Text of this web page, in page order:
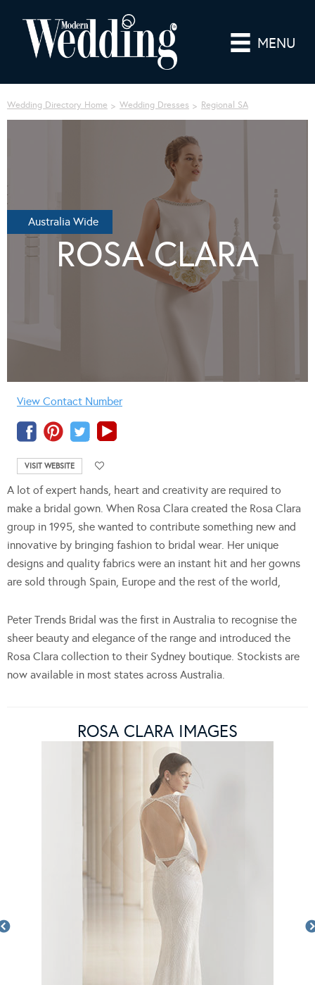
MENU
Wedding Directory Home Wedding Dresses Regional SA
Australia Wide
ROSA CLARA
View Contact Number
VISIT WEBSITE
A lot of expert hands, heart and creativity are required to
make a bridal gown. When Rosa Clara created the Rosa Clara
group in 1995, she wanted to contribute something new and
innovative by bringing fashion to bridal wear. Her unique
designs and quality fabrics were an instant hit and her gowns
are sold through Spain, Europe and the rest of the world,
Peter Trends Bridal was the first in Australia to recognise the
sheer beauty and elegance of the range and introduced the
Rosa Clara collection to their Sydney boutique. Stockists are
now available in most states across Australia.
ROSA CLARA IMAGES